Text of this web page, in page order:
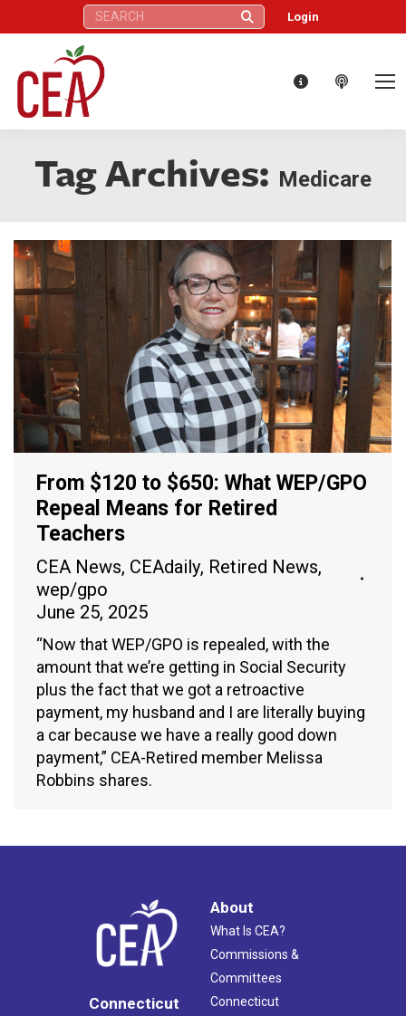
Search: Login
Tag Archives: Medicare
From $120 to $650: What WEP/GPO
Repeal Means for Retired
Teachers
CEA News, CEAdaily, Retired News,
wep/gpo
June 25, 2025
“Now that WEP/GPO is repealed, with the
amount that we’re getting in Social Security
plus the fact that we got a retroactive
payment, my husband and I are literally buying
a car because we have a really good down
payment,” CEA-Retired member Melissa
Robbins shares.
Connecticut
About
What Is CEA?
Commissions &
Committees
Connecticut